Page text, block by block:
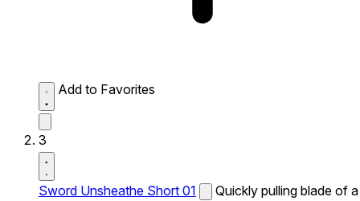
Add to Favorites
3
Sword Unsheathe Short 01
Quickly pulling blade of a